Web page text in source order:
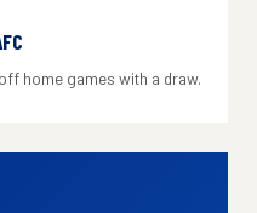
home games with a draw.